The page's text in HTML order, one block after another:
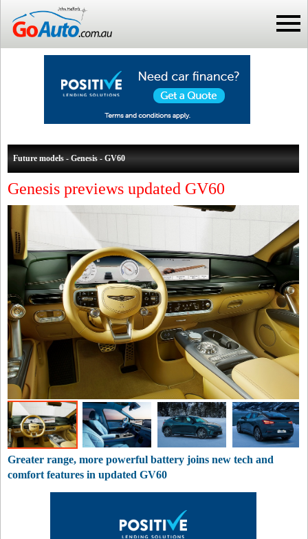
Future models - Genesis - GV60
Genesis previews updated GV60
Greater range, more powerful battery joins new tech and
comfort features in updated GV60